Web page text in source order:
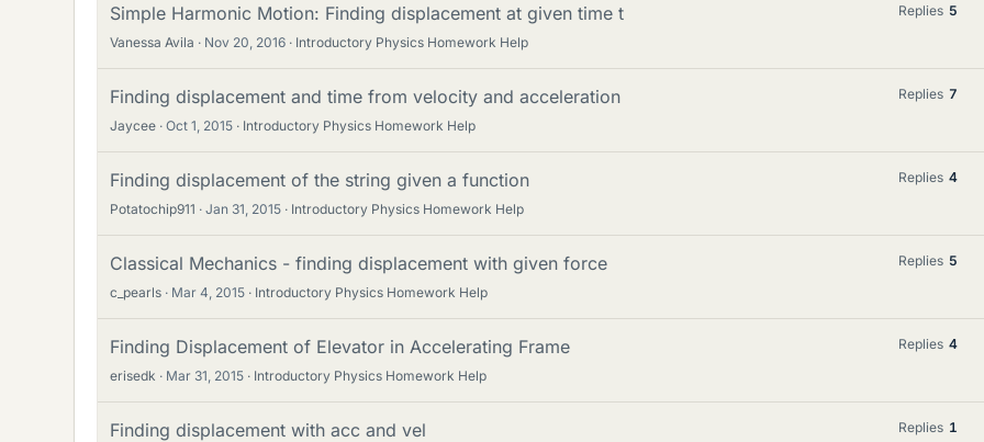
Simple Harmonic Motion: Finding displacement at given time t
Vanessa Avila Nov 20, 2016 Introductory Physics Homework Help
Replies 5
Finding displacement and time from velocity and acceleration
Jaycee Oct 1, 2015 Introductory Physics Homework Help
Replies 7
Finding displacement of the string given a function
Potatochip911 Jan 31, 2015 Introductory Physics Homework Help
Replies 4
Classical Mechanics - finding displacement with given force
c_pearls Mar 4, 2015 Introductory Physics Homework Help
Replies 5
Finding Displacement of Elevator in Accelerating Frame
erisedk Mar 31, 2015 Introductory Physics Homework Help
Replies 4
Finding displacement with acc and vel Replies 1